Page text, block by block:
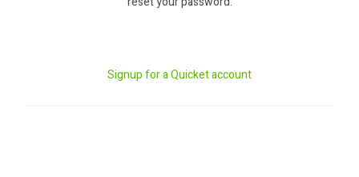
Signup for a Quicket account